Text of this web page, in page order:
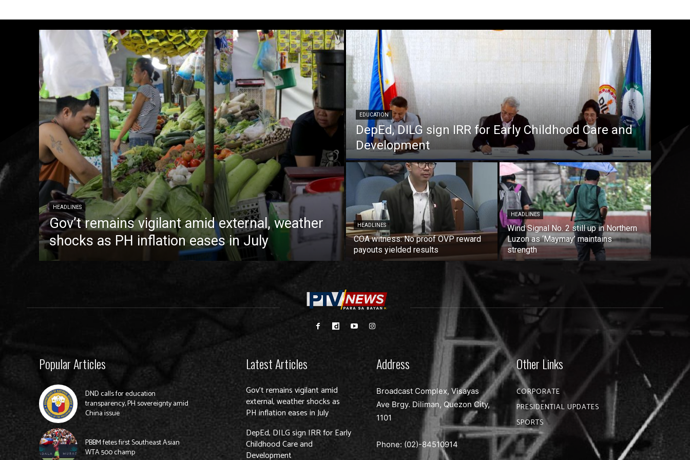
HEADLINES
Gov’t remains vigilant amid external, weather
shocks as PH inflation eases in July
EDUCATION
DepEd, DILG sign IRR for Early Childhood Care and
Development
HEADLINES
COA witness: No proof OVP reward
payouts yielded results
HEADLINES
Wind Signal No. 2 still up in Northern
Luzon as ‘Maymay’ maintains
strength
Popular Articles
DND calls for education
transparency, PH sovereignty amid
China issue
PBBM fetes first Southeast Asian
WTA 500 champ
Latest Articles
Gov’t remains vigilant amid
external, weather shocks as
PH inflation eases in July
DepEd, DILG sign IRR for Early
Childhood Care and
Development
Address
Broadcast Complex, Visayas
Ave Brgy. Diliman, Quezon City,
1101
Phone: (02)-84510914
Other Links
CORPORATE
PRESIDENTIAL UPDATES
SPORTS